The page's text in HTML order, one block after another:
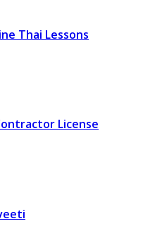
Thai Lessons
License